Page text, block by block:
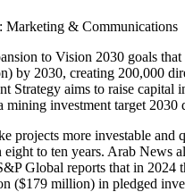
Marketing & Communications
to Vision 2030 goals
by 2030, creating 200,000
Strategy aims to raise
mining investment target
projects more investable
to ten years. Arab News
Global reports that in
($179 million) in pledged